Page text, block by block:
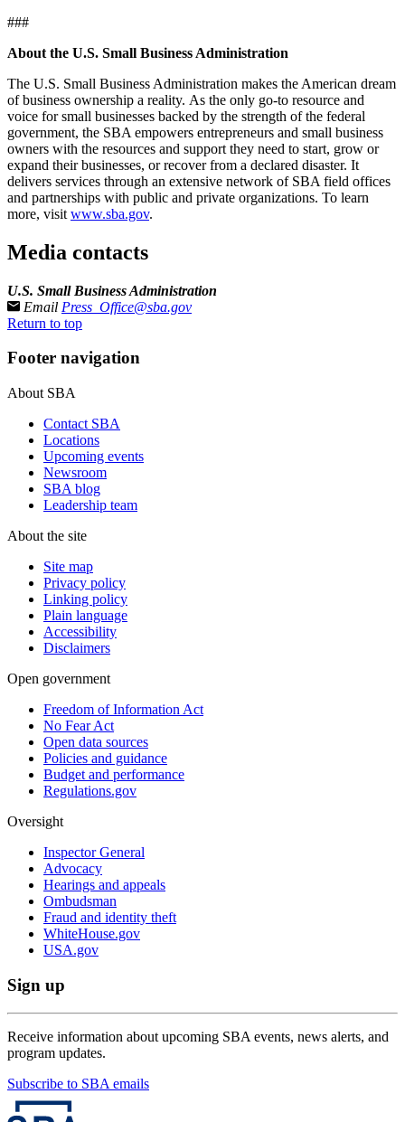
###
About the U.S. Small Business Administration
The U.S. Small Business Administration makes the American dream
of business ownership a reality. As the only go-to resource and
voice for small businesses backed by the strength of the federal
government, the SBA empowers entrepreneurs and small business
owners with the resources and support they need to start, grow or
expand their businesses, or recover from a declared disaster. It
delivers services through an extensive network of SBA field offices
and partnerships with public and private organizations. To learn
more, visit www.sba.gov.­
Media contacts
U.S. Small Business Administration
Email Press_Office@sba.gov
Return to top
Footer navigation
About SBA
Contact SBA
Locations
Upcoming events
Newsroom
SBA blog
Leadership team
About the site
Site map
Privacy policy
Linking policy
Plain language
Accessibility
Disclaimers
Open government
Freedom of Information Act
No Fear Act
Open data sources
Policies and guidance
Budget and performance
Regulations.gov
Oversight
Inspector General
Advocacy
Hearings and appeals
Ombudsman
Fraud and identity theft
WhiteHouse.gov
USA.gov
Sign up
Receive information about upcoming SBA events, news alerts, and
program updates.
Subscribe to SBA emails